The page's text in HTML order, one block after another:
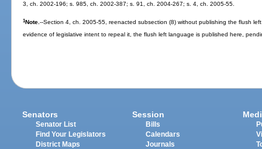
3, ch. 2002-196; s. 985, ch. 2002-387; s. 91, ch. 2004-267; s. 4, ch. 2005-55.
1Note.--Section 4, ch. 2005-55, reenacted subsection (8) without publishing the flush
evidence of legislative intent to repeal it, the flush left language is published here,
Senators
Senator List
Find Your Legislators
District Maps
Session
Bills
Calendars
Journals